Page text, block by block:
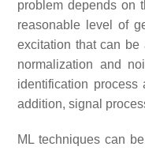
problem depends on
reasonable level of
excitation that can be
normalization and
identification
addition, signal
ML techniques can